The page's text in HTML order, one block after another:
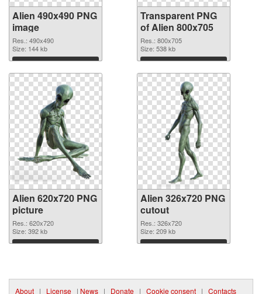
Alien 490x490 PNG
image
Res.: 490x490
Size: 144 kb
Download
Transparent PNG
of Alien 800x705
Res.: 800x705
Size: 538 kb
Download
Alien 620x720 PNG
picture
Res.: 620x720
Size: 392 kb
Download
Alien 326x720 PNG
cutout
Res.: 326x720
Size: 209 kb
Download
About | License | News | Donate | Cookie consent | Contacts